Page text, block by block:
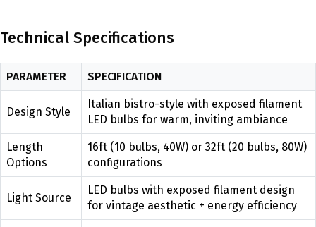
Technical Specifications
PARAMETER SPECIFICATION
Design Style
Italian bistro-style with exposed filament
LED bulbs for warm, inviting ambiance
Length
Options
16ft (10 bulbs, 40W) or 32ft (20 bulbs, 80W)
configurations
Light Source
LED bulbs with exposed filament design
for vintage aesthetic + energy efficiency